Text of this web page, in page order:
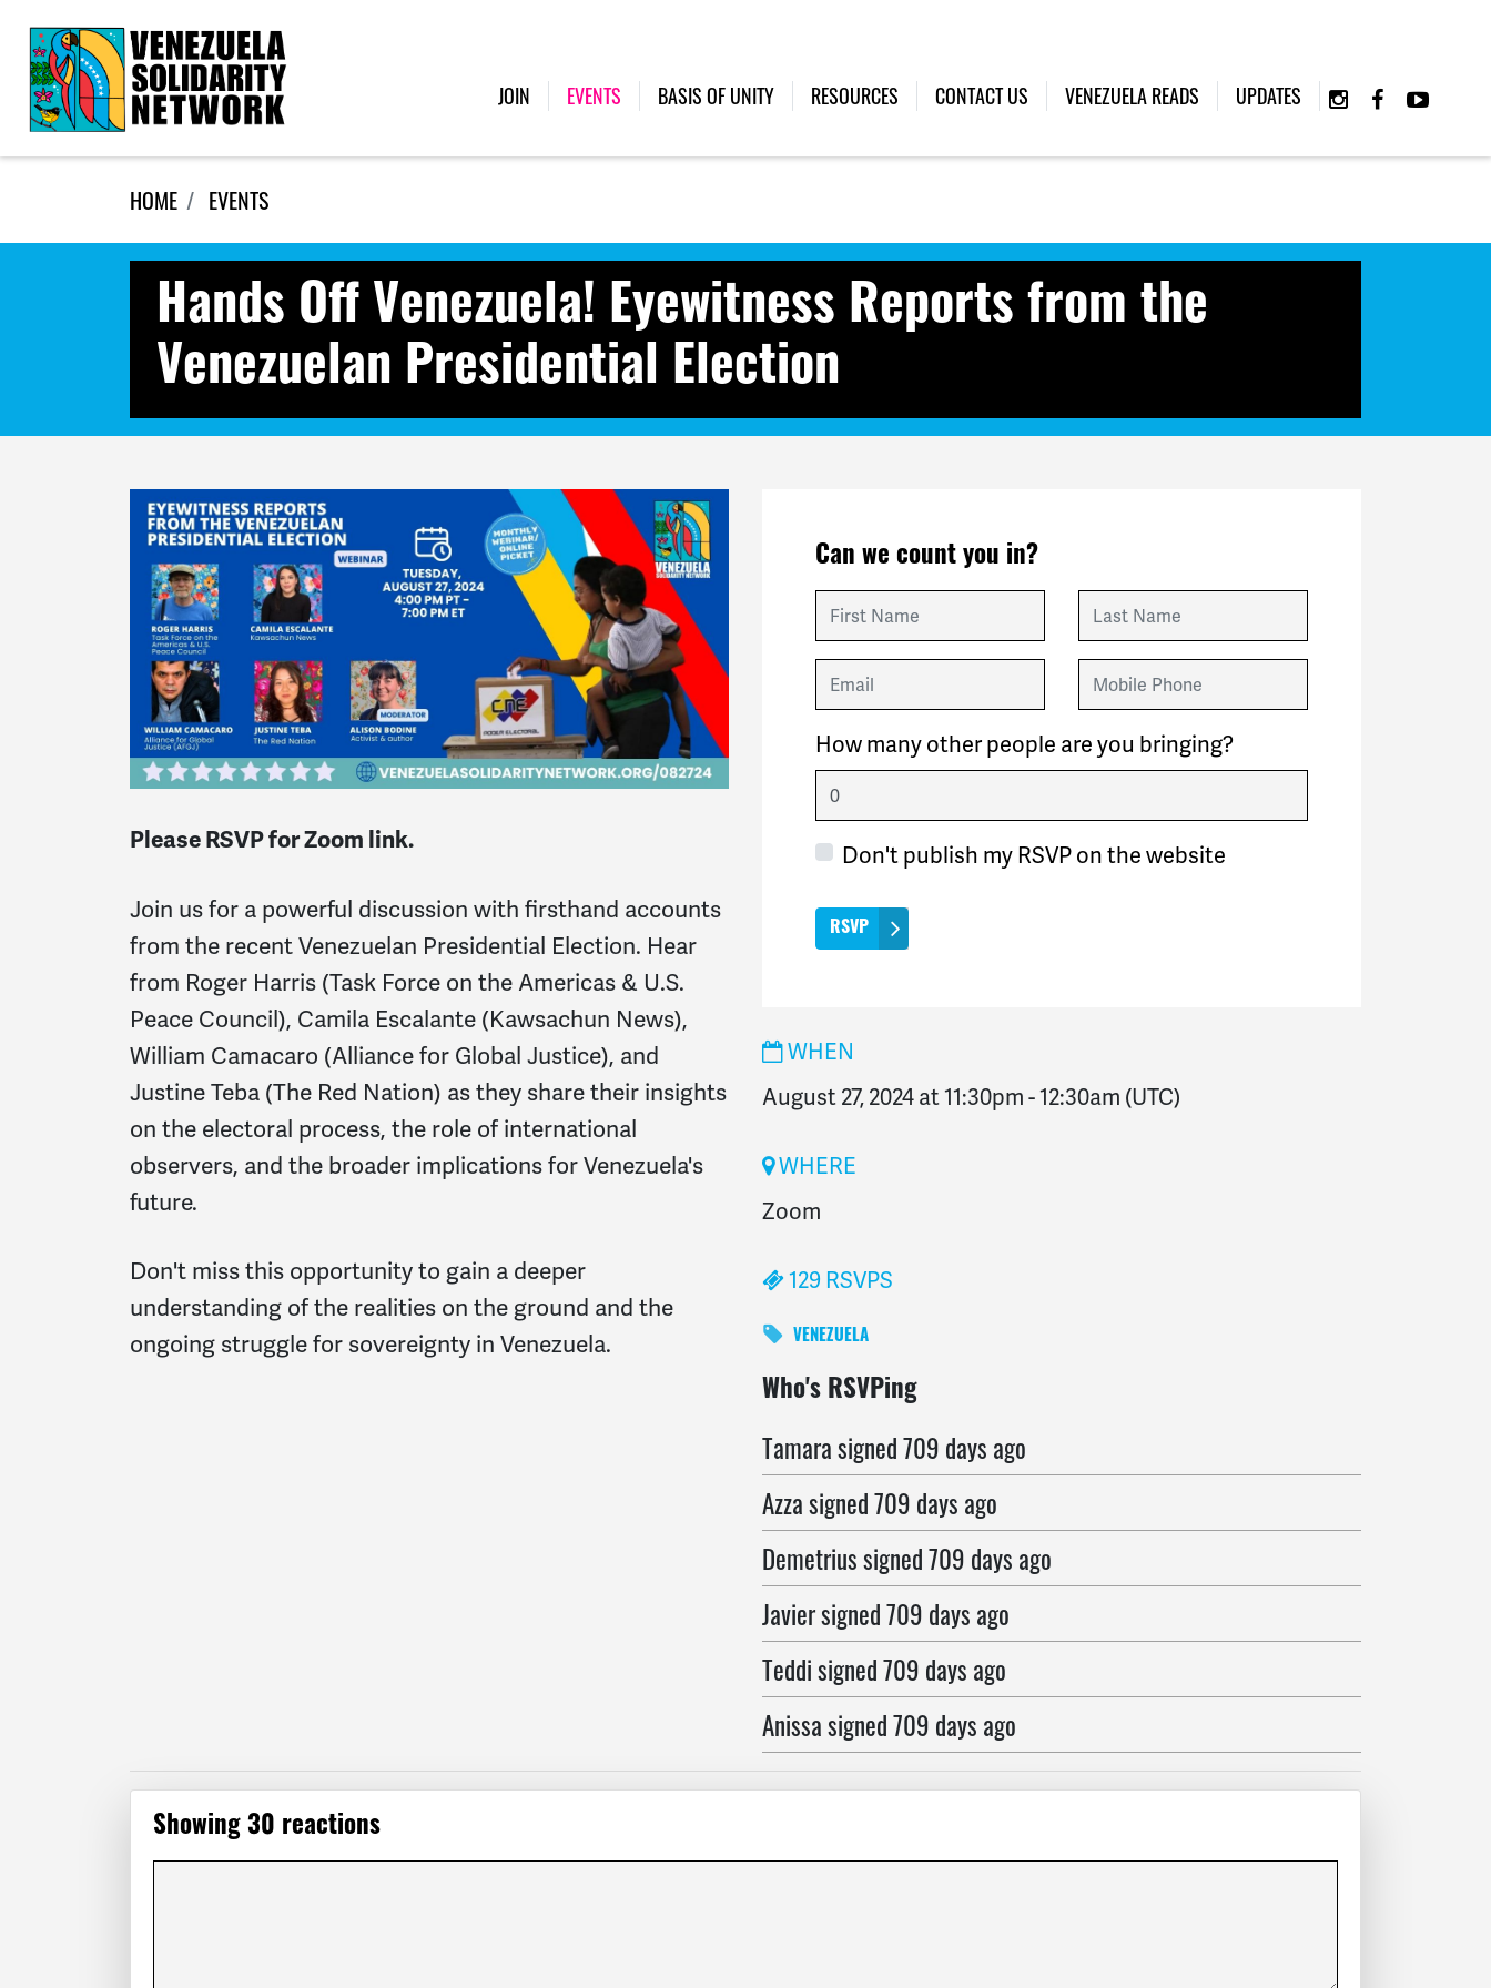
JOIN EVENTS (CURRENT)
BASIS OF UNITY RESOURCES CONTACT US VENEZUELA READS UPDATES
HOME EVENTS
Hands Off Venezuela! Eyewitness Reports from the
Venezuelan Presidential Election
Please RSVP for Zoom link.
Join us for a powerful discussion with firsthand accounts
from the recent Venezuelan Presidential Election. Hear
from Roger Harris (Task Force on the Americas & U.S.
Peace Council), Camila Escalante (Kawsachun News),
William Camacaro (Alliance for Global Justice), and
Justine Teba (The Red Nation) as they share their insights
on the electoral process, the role of international
observers, and the broader implications for Venezuela's
future.
Don't miss this opportunity to gain a deeper
understanding of the realities on the ground and the
ongoing struggle for sovereignty in Venezuela.
Can we count you in?
First Name Last Name
Email Mobile Phone
How many other people are you bringing?
Don't publish my RSVP on the website
WHEN
August 27, 2024 at 11:30pm-12:30am (UTC)
WHERE
Zoom
129 RSVPS
VENEZUELA
Who's RSVPing
Jadesigned709 days ago
Tamarasigned709 days ago
Azzasigned709 days ago
Demetriussigned709 days ago
Javiersigned709 days ago
Teddisigned709 days ago
Anissasigned709 days ago
Maxsigned709 days ago
Showing 30 reactions